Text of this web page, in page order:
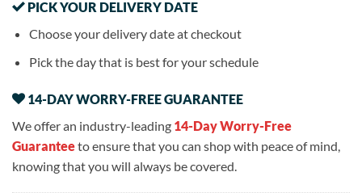
PICK YOUR DELIVERY DATE
Choose your delivery date at checkout
Pick the day that is best for your schedule
14-DAY WORRY-FREE GUARANTEE
We offer an industry-leading 14-Day Worry-Free
Guaranteeto ensure that you can shop with peace of mind,
knowing that you will always be covered.